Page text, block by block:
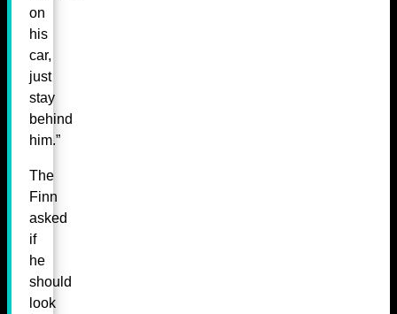
on
his
car,
just
stay
behind
him.”
The
Finn
asked
if
he
should
look